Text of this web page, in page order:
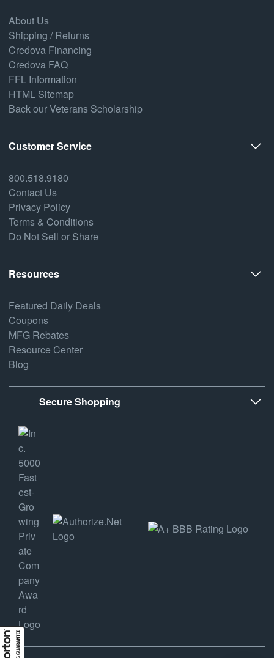
About Us
Shipping / Returns
Credova Financing
Credova FAQ
FFL Information
HTML Sitemap
Back our Veterans Scholarship
Customer Service
800.518.9180
Contact Us
Privacy Policy
Terms & Conditions
Do Not Sell or Share
Resources
Featured Daily Deals
Coupons
MFG Rebates
Resource Center
Blog
Secure Shopping